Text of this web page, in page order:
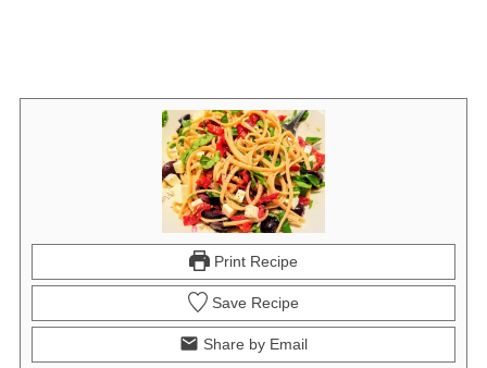
Print Recipe
Save Recipe
Share by Email